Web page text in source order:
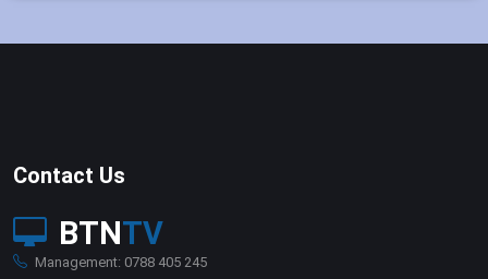
Contact Us
BTNTV
Management: 0788 405 245